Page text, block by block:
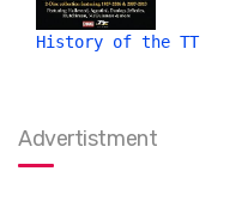
History of the TT
Advertistment